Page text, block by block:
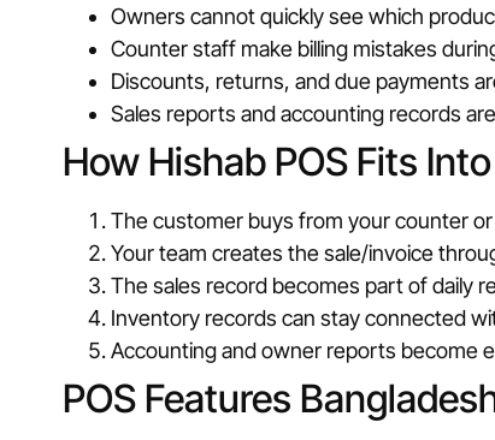
Owners cannot quickly see which
Counter staff make billing mistakes
Discounts, returns, and due payments
Sales reports and accounting records
How Hishab POS Fits
The customer buys from your counter
Your team creates the sale/invoice
The sales record becomes part of daily
Inventory records can stay connected
Accounting and owner reports become
POS Features